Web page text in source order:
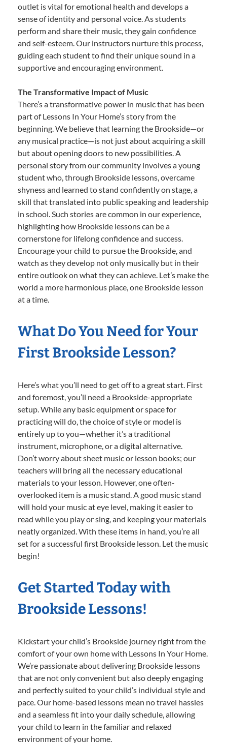
outlet is vital for emotional health and develops a
sense of identity and personal voice. As students
perform and share their music, they gain confidence
and self-esteem. Our instructors nurture this process,
guiding each student to find their unique sound in a
supportive and encouraging environment.
The Transformative Impact of Music
There’s a transformative power in music that has been
part of Lessons In Your Home’s story from the
beginning. We believe that learning the Brookside—or
any musical practice—is not just about acquiring a skill
but about opening doors to new possibilities. A
personal story from our community involves a young
student who, through Brookside lessons, overcame
shyness and learned to stand confidently on stage, a
skill that translated into public speaking and leadership
in school. Such stories are common in our experience,
highlighting how Brookside lessons can be a
cornerstone for lifelong confidence and success.
Encourage your child to pursue the Brookside, and
watch as they develop not only musically but in their
entire outlook on what they can achieve. Let’s make the
world a more harmonious place, one Brookside lesson
at a time.
What Do You Need for Your
First Brookside Lesson?
Here’s what you’ll need to get off to a great start. First
and foremost, you’ll need a Brookside-appropriate
setup. While any basic equipment or space for
practicing will do, the choice of style or model is
entirely up to you—whether it’s a traditional
instrument, microphone, or a digital alternative.
Don’t worry about sheet music or lesson books; our
teachers will bring all the necessary educational
materials to your lesson. However, one often-
overlooked item is a music stand. A good music stand
will hold your music at eye level, making it easier to
read while you play or sing, and keeping your materials
neatly organized. With these items in hand, you’re all
set for a successful first Brookside lesson. Let the music
begin!
Get Started Today with
Brookside Lessons!
Kickstart your child’s Brookside journey right from the
comfort of your own home with Lessons In Your Home.
We’re passionate about delivering Brookside lessons
that are not only convenient but also deeply engaging
and perfectly suited to your child’s individual style and
pace. Our home-based lessons mean no travel hassles
and a seamless fit into your daily schedule, allowing
your child to learn in the familiar and relaxed
environment of your home.